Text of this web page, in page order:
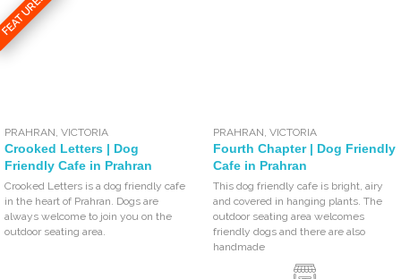
FEATURED
PRAHRAN,VICTORIA
Crooked Letters | Dog
Friendly Cafe in Prahran
Crooked Letters is a dog friendly cafe
in the heart of Prahran. Dogs are
always welcome to join you on the
outdoor seating area.
PRAHRAN,VICTORIA
Fourth Chapter | Dog Friendly
Cafe in Prahran
This dog friendly cafe is bright, airy
and covered in hanging plants. The
outdoor seating area welcomes
friendly dogs and there are also
handmade